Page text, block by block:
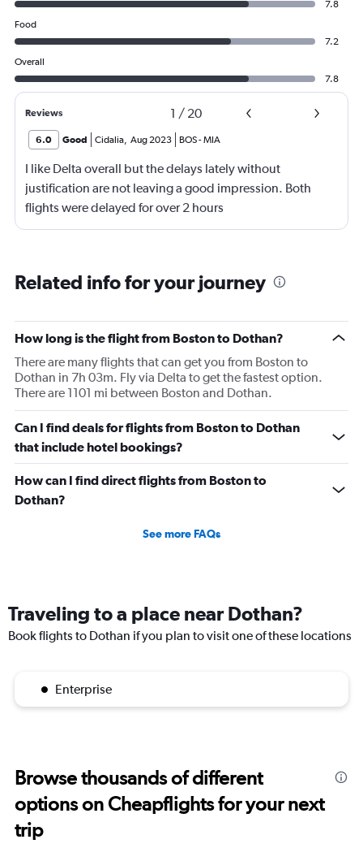
7.8
Food
7.2
Overall
7.8
Reviews 1 / 20
6.0 Good Cidalia, Aug 2023 BOS-MIA
I like Delta overall but the delays lately without
justification are not leaving a good impression. Both
flights were delayed for over 2 hours
Related info for your journey
How long is the flight from Boston to Dothan?
There are many flights that can get you from Boston to
Dothan in 7h 03m. Fly via Delta to get the fastest option.
There are 1101 mi between Boston and Dothan.
Can I find deals for flights from Boston to Dothan
that include hotel bookings?
How can I find direct flights from Boston to
Dothan?
See more FAQs
Traveling to a place near Dothan?
Book flights to Dothan if you plan to visit one of these locations
Enterprise
Browse thousands of different
options on Cheapflights for your next
trip